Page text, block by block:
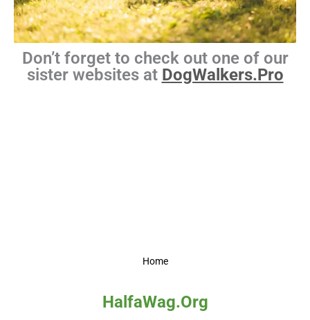
Don’t forget to check out one of our
sister websites at DogWalkers.Pro
Home
HalfaWag.Org